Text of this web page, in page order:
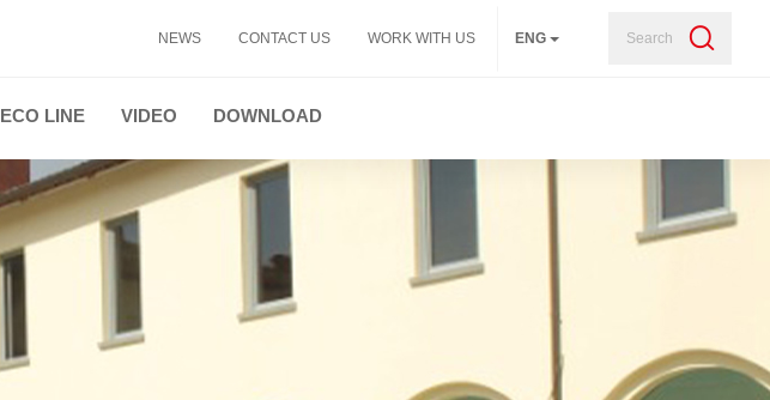
NEWS CONTACT US WORK WITH US ENG Search
ECO LINE VIDEO DOWNLOAD